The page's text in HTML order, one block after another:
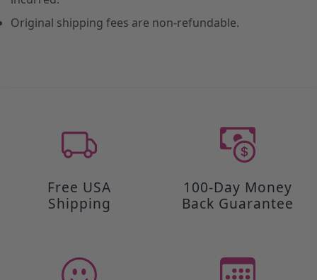
Original shipping fees are non-refundable.
Free USA
Shipping
100-Day Money
Back Guarantee